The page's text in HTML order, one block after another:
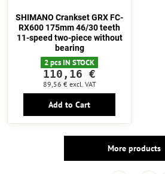
SHIMANO Crankset GRX FC-
RX600 175mm 46/30 teeth
11-speed two-piece without
bearing
2 pcs IN STOCK
110,16 €
89,56 € excl. VAT
Add to Cart
More products